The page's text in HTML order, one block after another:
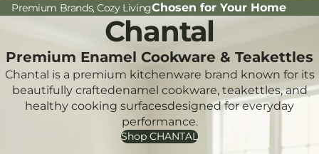
Premium Brands, Cozy LivingChosen for Your Home
Chantal
Premium Enamel Cookware & Teakettles
Chantal is a premium kitchenware brand known for its
beautifully craftedenamel cookware, teakettles, and
healthy cooking surfacesdesigned for everyday
performance.
Shop CHANTAL